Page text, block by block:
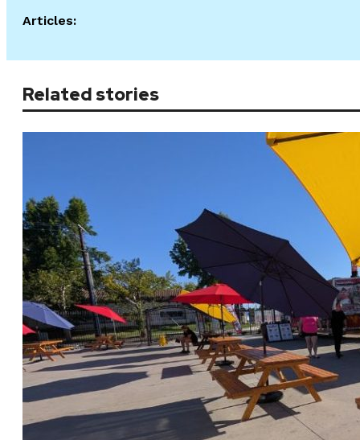
Articles:
Related stories